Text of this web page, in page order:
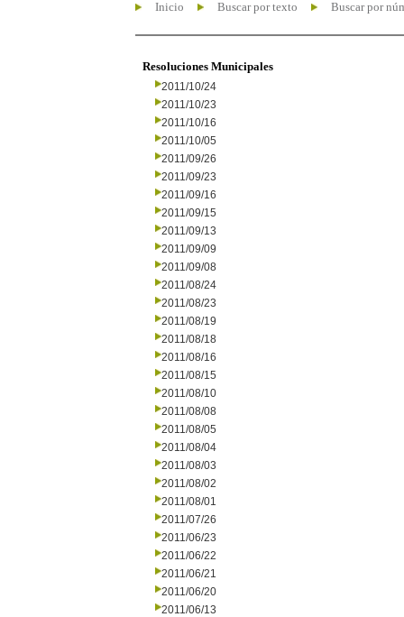
Inicio Buscar por texto Buscar por
Resoluciones Municipales
2011/10/24
2011/10/23
2011/10/16
2011/10/05
2011/09/26
2011/09/23
2011/09/16
2011/09/15
2011/09/13
2011/09/09
2011/09/08
2011/08/24
2011/08/23
2011/08/19
2011/08/18
2011/08/16
2011/08/15
2011/08/10
2011/08/08
2011/08/05
2011/08/04
2011/08/03
2011/08/02
2011/08/01
2011/07/26
2011/06/23
2011/06/22
2011/06/21
2011/06/20
2011/06/13